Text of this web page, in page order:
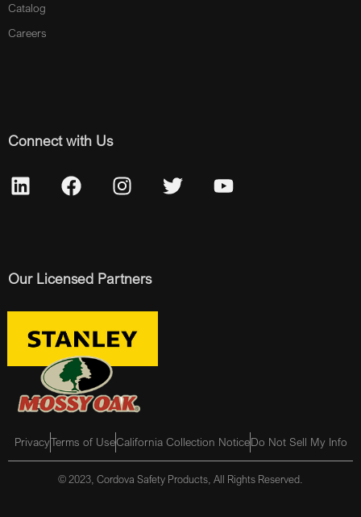
Catalog
Careers
Connect with Us
Our Licensed Partners
PrivacyTerms of UseCalifornia Collection NoticeDo Not Sell My Info
© 2023, Cordova Safety Products, All Rights Reserved.